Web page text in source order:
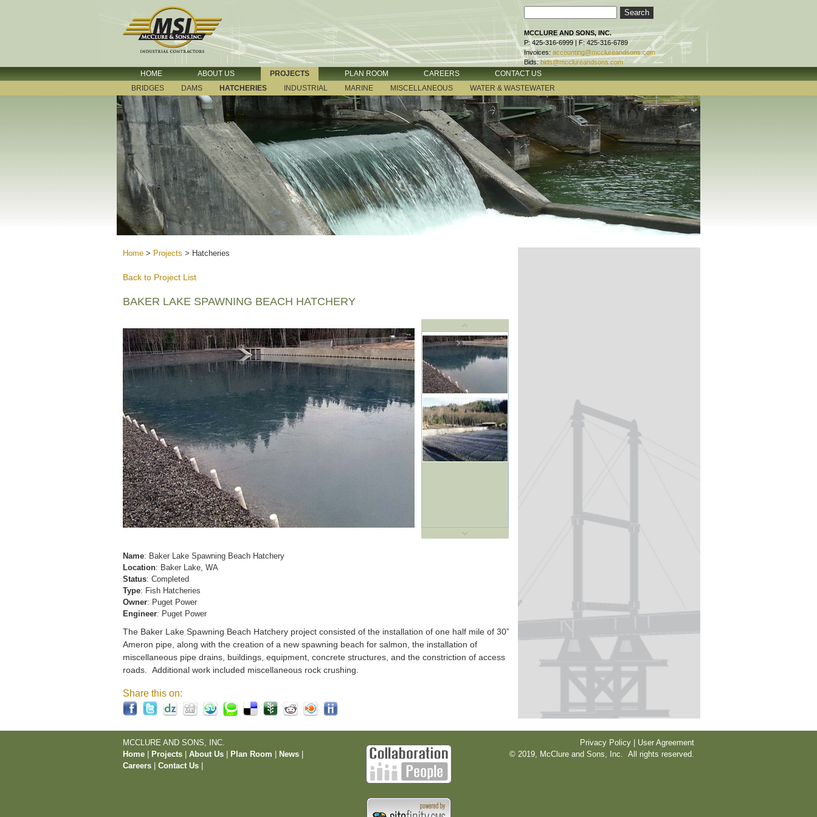
MCCLURE AND SONS, INC.
P: 425-316-6999 | F: 425-316-6789
Invoices: accounting@mcclureandsons.com
Bids: bids@mcclureandsons.com
HOME ABOUT US PROJECTS PLAN ROOM CAREERS
CONTACT US
BRIDGES
DAMS HATCHERIES INDUSTRIAL MARINE MISCELLANEOUS WATER & WASTEWATER
Home > Projects > Hatcheries
Back to Project List
BAKER LAKE SPAWNING BEACH HATCHERY
Name: Baker Lake Spawning Beach Hatchery
Location: Baker Lake, WA
Status: Completed
Type: Fish Hatcheries
Owner: Puget Power
Engineer: Puget Power
The Baker Lake Spawning Beach Hatchery project consisted of the installation of one half mile of 30”
Ameron pipe, along with the creation of a new spawning beach for salmon, the installation of
miscellaneous pipe drains, buildings, equipment, concrete structures, and the constriction of access
roads. Additional work included miscellaneous rock crushing.
Share this on:
MCCLURE AND SONS, INC.
Home
Projects About Us Plan Room News
Careers
Contact Us
Privacy Policy | User Agreement
© 2019, McClure and Sons, Inc. All rights reserved.